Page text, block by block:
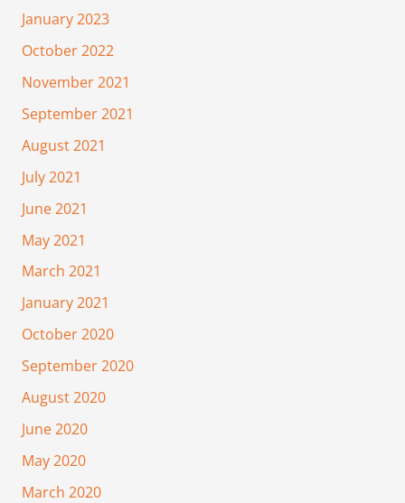
January 2023
October 2022
November 2021
September 2021
August 2021
July 2021
June 2021
May 2021
March 2021
January 2021
October 2020
September 2020
August 2020
June 2020
May 2020
March 2020